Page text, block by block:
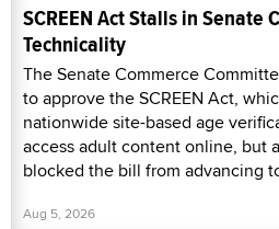
SCREEN Act Stalls in Senate
Technicality
The Senate Commerce
to approve the SCREEN Act,
nationwide site-based age
access adult content online, but
blocked the bill from advancing
Aug 5, 2026